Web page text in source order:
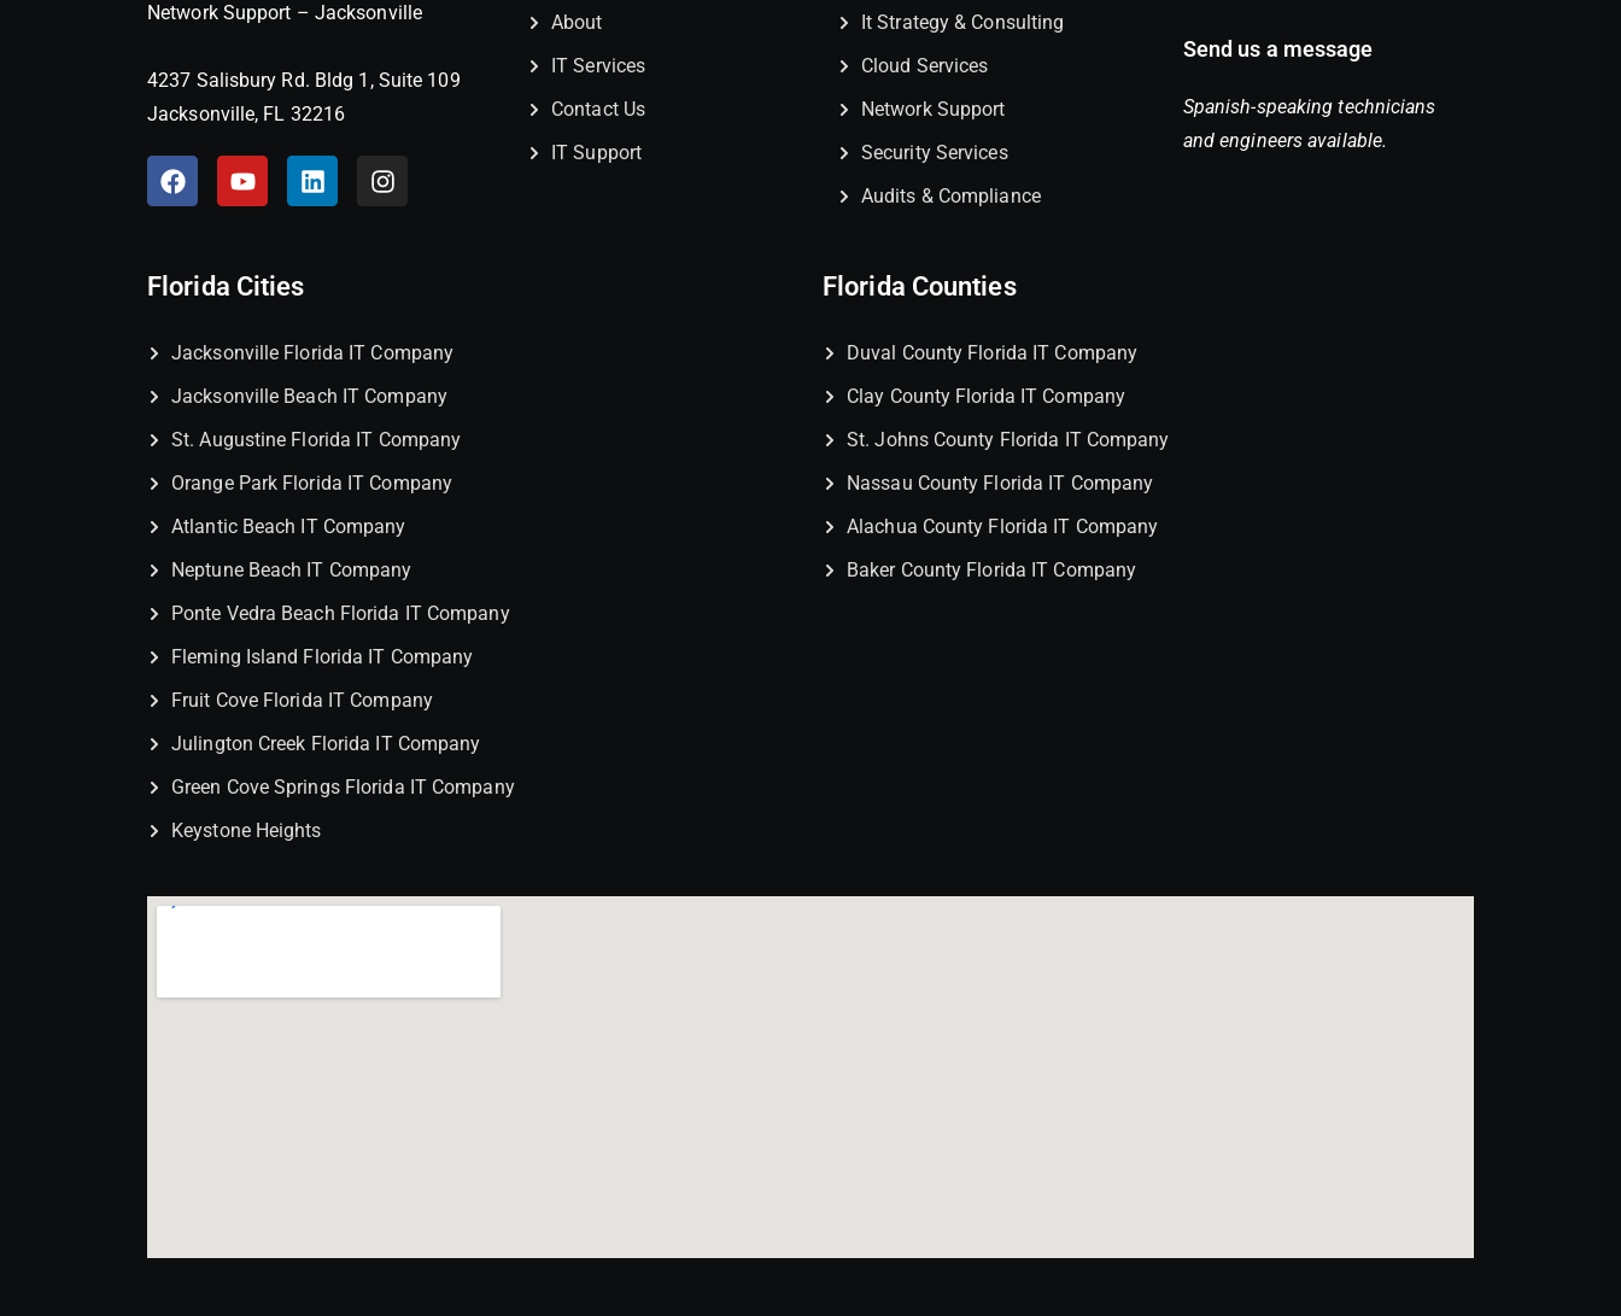
Network Support – Jacksonville
4237 Salisbury Rd. Bldg 1, Suite 109
Jacksonville, FL 32216
About
IT Services
Contact Us
IT Support
It Strategy & Consulting
Cloud Services
Network Support
Security Services
Audits & Compliance
Send us a message
Spanish-speaking technicians
and engineers available.
Florida Cities
Jacksonville Florida IT Company
Jacksonville Beach IT Company
St. Augustine Florida IT Company
Orange Park Florida IT Company
Atlantic Beach IT Company
Neptune Beach IT Company
Ponte Vedra Beach Florida IT Company
Fleming Island Florida IT Company
Fruit Cove Florida IT Company
Julington Creek Florida IT Company
Green Cove Springs Florida IT Company
Keystone Heights
Florida Counties
Duval County Florida IT Company
Clay County Florida IT Company
St. Johns County Florida IT Company
Nassau County Florida IT Company
Alachua County Florida IT Company
Baker County Florida IT Company